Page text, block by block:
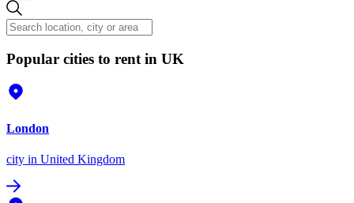
Popular cities to rent in UK
London
city in United Kingdom